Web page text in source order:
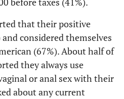
-- 3 (13)
6 (26)
2 (6)
my HIV
11 (73)
2 (13)
that their positive
considered themselves
(67%). About half of
they always use
or anal sex with their
about any current